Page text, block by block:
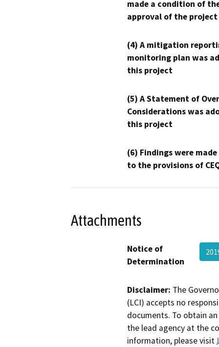
made a condition of
approval of the project
(4) A mitigation
monitoring plan was
this project
(5) A Statement of
Considerations was
this project
(6) Findings were
to the provisions of
Attachments
Notice of
Determination
Disclaimer: The
(LCI) accepts no
documents. To obtain
the lead agency at the
information, please visit